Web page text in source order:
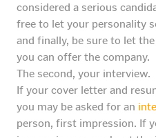
considered a serious
free to let your personality
and finally, be sure to let
you can offer the company.
The second, your interview.
If your cover letter and
you may be asked for an
person, first impression. If